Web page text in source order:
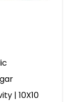
| 10X10